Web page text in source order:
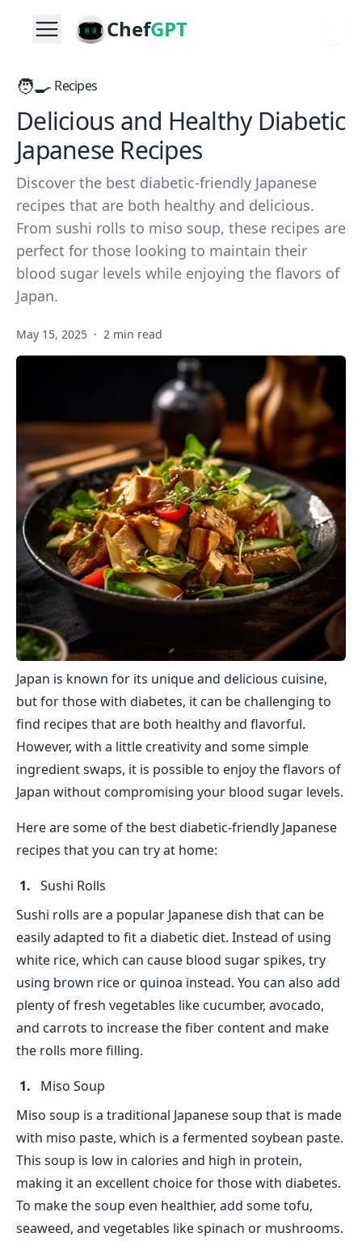
ChefGPT
🧑‍🍳 Recipes
Delicious and Healthy Diabetic
Japanese Recipes
Discover the best diabetic-friendly Japanese
recipes that are both healthy and delicious.
From sushi rolls to miso soup, these recipes are
perfect for those looking to maintain their
blood sugar levels while enjoying the flavors of
Japan.
May 15, 2025 · 2 min read
Japan is known for its unique and delicious cuisine,
but for those with diabetes, it can be challenging to
find recipes that are both healthy and flavorful.
However, with a little creativity and some simple
ingredient swaps, it is possible to enjoy the flavors of
Japan without compromising your blood sugar levels.
Here are some of the best diabetic-friendly Japanese
recipes that you can try at home:
Sushi Rolls
Sushi rolls are a popular Japanese dish that can be
easily adapted to fit a diabetic diet. Instead of using
white rice, which can cause blood sugar spikes, try
using brown rice or quinoa instead. You can also add
plenty of fresh vegetables like cucumber, avocado,
and carrots to increase the fiber content and make
the rolls more filling.
Miso Soup
Miso soup is a traditional Japanese soup that is made
with miso paste, which is a fermented soybean paste.
This soup is low in calories and high in protein,
making it an excellent choice for those with diabetes.
To make the soup even healthier, add some tofu,
seaweed, and vegetables like spinach or mushrooms.